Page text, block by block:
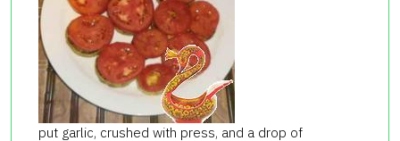
put garlic, crushed with press, and a drop of